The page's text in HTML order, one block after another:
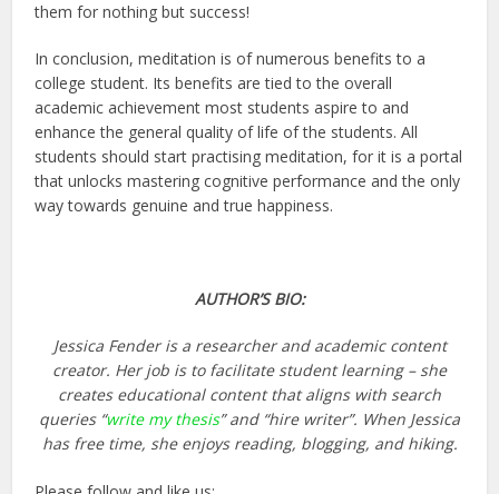
them for nothing but success!
In conclusion, meditation is of numerous benefits to a
college student. Its benefits are tied to the overall
academic achievement most students aspire to and
enhance the general quality of life of the students. All
students should start practising meditation, for it is a portal
that unlocks mastering cognitive performance and the only
way towards genuine and true happiness.
AUTHOR’S BIO:
Jessica Fender is a researcher and academic content
creator. Her job is to facilitate student learning – she
creates educational content that aligns with search
queries “write my thesis” and “hire writer”. When Jessica
has free time, she enjoys reading, blogging, and hiking.